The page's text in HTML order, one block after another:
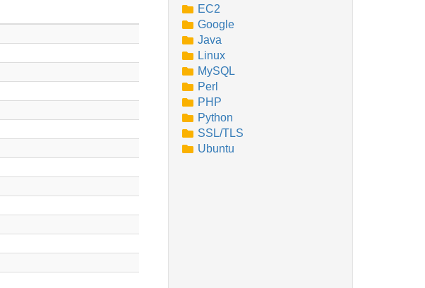
EC2
Google
Java
Linux
MySQL
Perl
PHP
Python
SSL/TLS
Ubuntu